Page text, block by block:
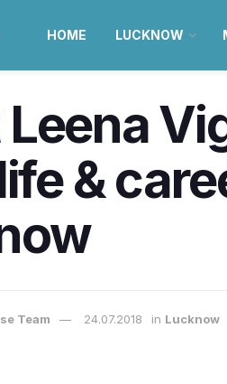
HOME LUCKNOW
&
Team 24.07.2018 in Lucknow